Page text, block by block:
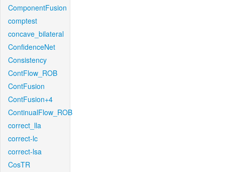
ComponentFusion
comptest
concave_bilateral
ConfidenceNet
Consistency
ContFlow_ROB
ContFusion
ContFusion+4
ContinualFlow_ROB
correct_lla
correct-lc
correct-lsa
CosTR